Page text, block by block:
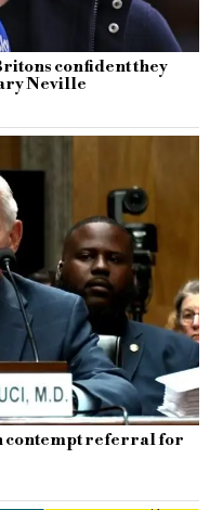
confident they
Neville
contempt referral for